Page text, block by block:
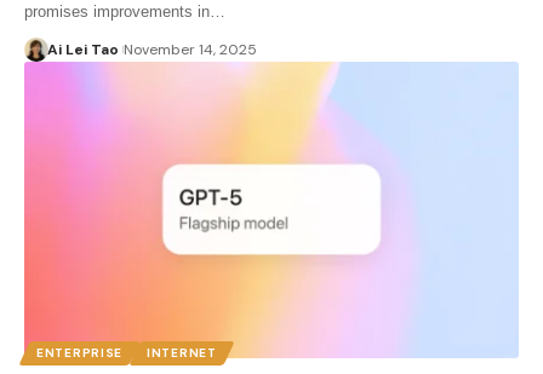
promises improvements in…
Ai Lei Tao November 14, 2025
ENTERPRISE INTERNET